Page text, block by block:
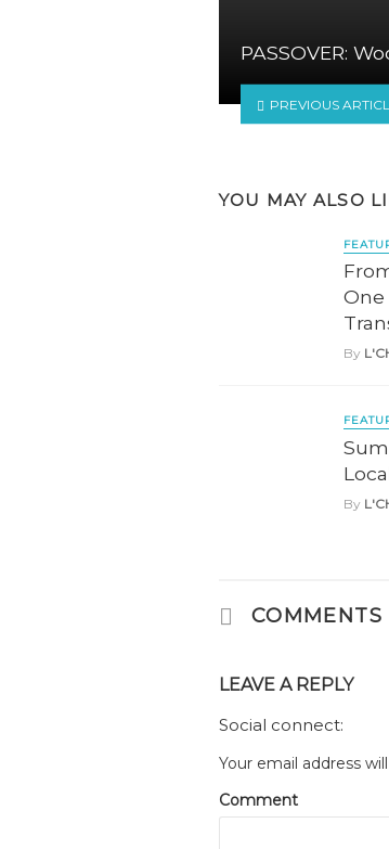
PASSOVER:
PREVIOUS
YOU MAY ALSO
One
By
By
COMMENTS
LEAVE A REPLY
Social connect:
Your email address
Comment